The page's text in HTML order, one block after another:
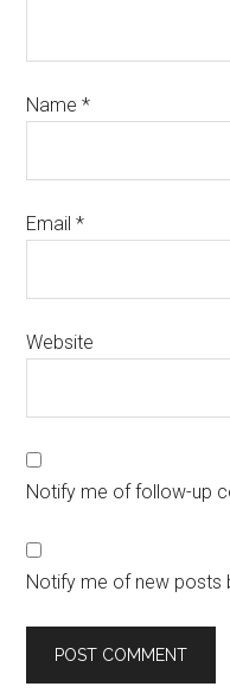
Name*
Email*
Website
Notify me of follow-up
Notify me of new posts